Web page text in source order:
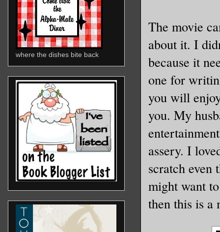
The movie
about it. I
because it
one for
you will
you. My
assery. I
scratch even
might want
then this is a
where the dishes bite back